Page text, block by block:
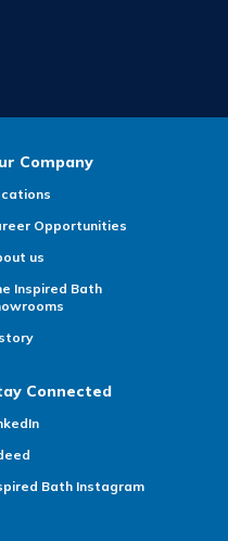
Company
Opportunities
us
Inspired Bath
Connected
Bath Instagram